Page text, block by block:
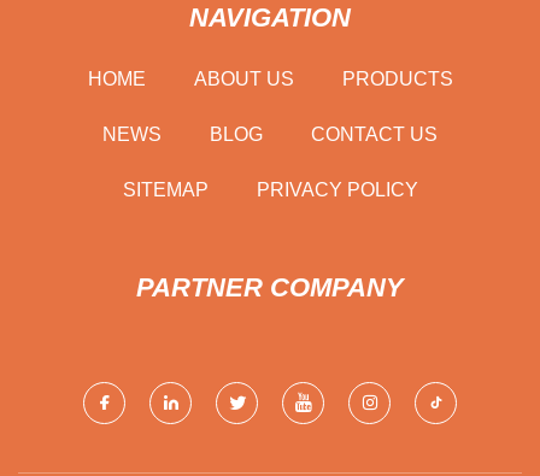
NAVIGATION
HOME ABOUT US PRODUCTS
NEWS BLOG CONTACT US
SITEMAP PRIVACY POLICY
PARTNER COMPANY